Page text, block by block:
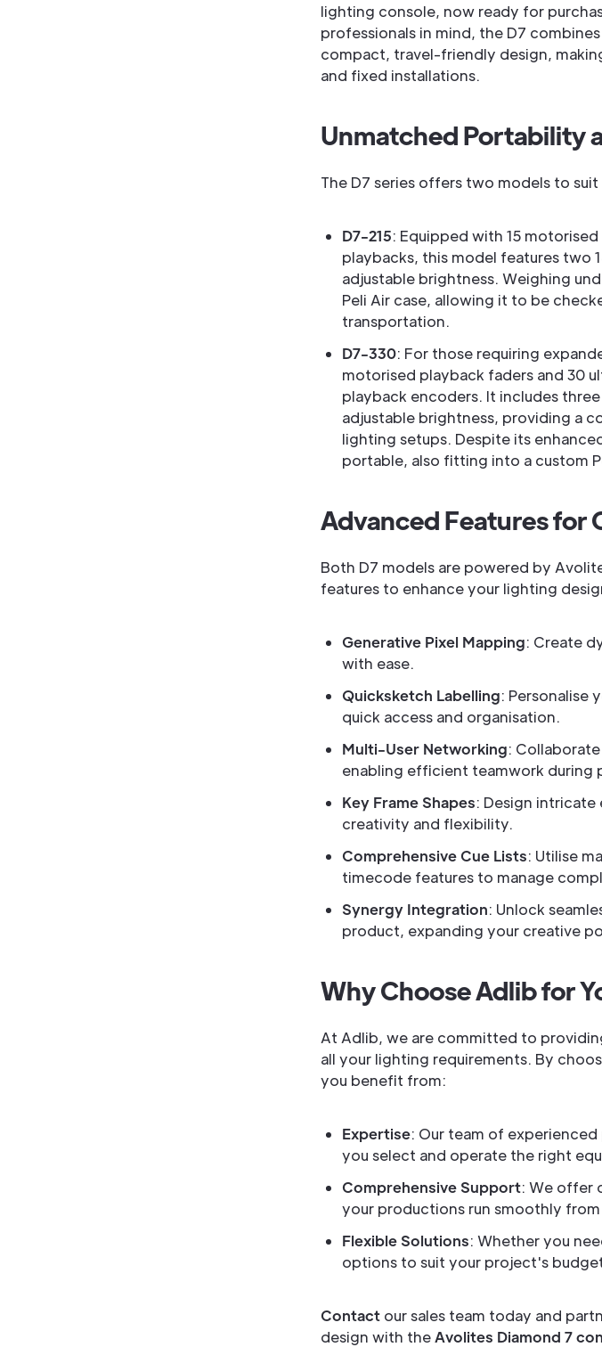
lighting console, now ready for
professionals in mind, the D7
compact, travel-friendly design,
and fixed installations.
Unmatched Portability
The D7 series offers two models to
D7-215: Equipped with 15
playbacks, this model features two
adjustable brightness. Weighing
Peli Air case, allowing it to be
transportation.
D7-330: For those requiring
motorised playback faders and 30
playback encoders. It includes
adjustable brightness, providing a
lighting setups. Despite its
portable, also fitting into a custom
Advanced Features for
Both D7 models are powered by
features to enhance your lighting
Generative Pixel Mapping: Create
with ease.
Quicksketch Labelling: Personalise
quick access and organisation.
Multi-User Networking:
enabling efficient teamwork during
Key Frame Shapes: Design
creativity and flexibility.
Comprehensive Cue Lists: Utilise
timecode features to manage
Synergy Integration: Unlock
product, expanding your creative
Why Choose Adlib for
At Adlib, we are committed to
all your lighting requirements. By
you benefit from:
Expertise: Our team of
you select and operate the right
Comprehensive Support: We offer
your productions run smoothly
Flexible Solutions: Whether you
options to suit your project's
Contact our sales team today and
design with theAvolites Diamond 7